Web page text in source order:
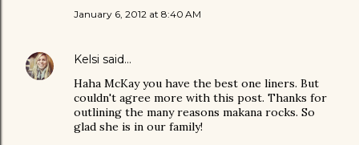
January 6, 2012 at 8:40 AM
Kelsi said…
Haha McKay you have the best one liners. But
couldn't agree more with this post. Thanks for
outlining the many reasons makana rocks. So
glad she is in our family!